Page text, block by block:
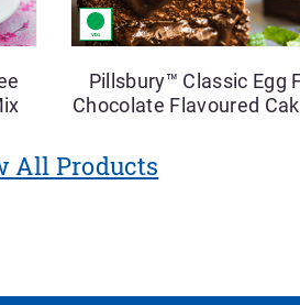
Pillsbury™ Classic Egg
Chocolate Flavoured
All Products